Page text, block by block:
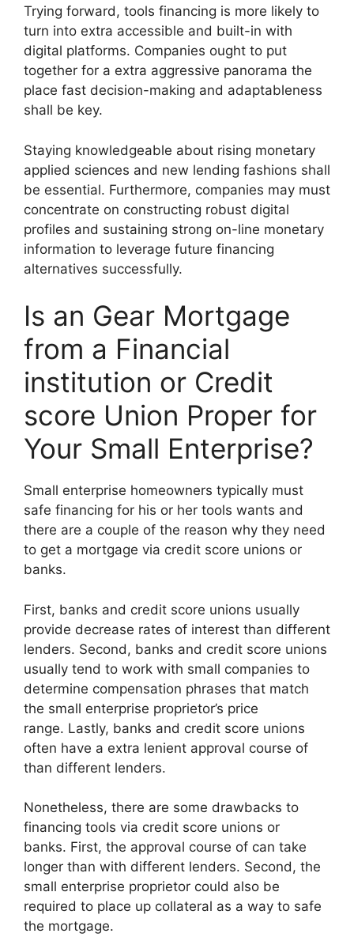
Trying forward, tools financing is more likely to
turn into extra accessible and built-in with
digital platforms. Companies ought to put
together for a extra aggressive panorama the
place fast decision-making and adaptableness
shall be key.
Staying knowledgeable about rising monetary
applied sciences and new lending fashions shall
be essential. Furthermore, companies may must
concentrate on constructing robust digital
profiles and sustaining strong on-line monetary
information to leverage future financing
alternatives successfully.
Is an Gear Mortgage
from a Financial
institution or Credit
score Union Proper for
Your Small Enterprise?
Small enterprise homeowners typically must
safe financing for his or her tools wants and
there are a couple of the reason why they need
to get a mortgage via credit score unions or
banks.
First, banks and credit score unions usually
provide decrease rates of interest than different
lenders. Second, banks and credit score unions
usually tend to work with small companies to
determine compensation phrases that match
the small enterprise proprietor’s price
range. Lastly, banks and credit score unions
often have a extra lenient approval course of
than different lenders.
Nonetheless, there are some drawbacks to
financing tools via credit score unions or
banks. First, the approval course of can take
longer than with different lenders. Second, the
small enterprise proprietor could also be
required to place up collateral as a way to safe
the mortgage.